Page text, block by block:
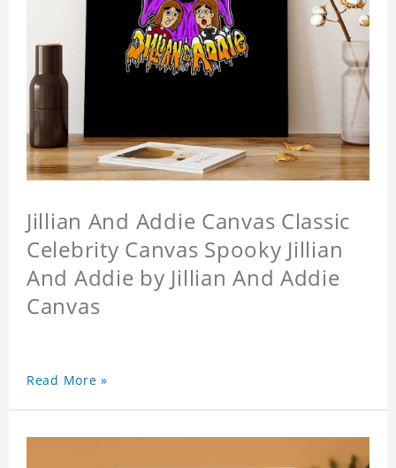
Jillian And Addie Canvas Classic
Celebrity Canvas Spooky Jillian
And Addie by Jillian And Addie
Canvas
Read More »